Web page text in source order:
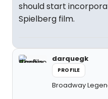
should start
Spielberg film.
darquegk
PROFILE
Broadway